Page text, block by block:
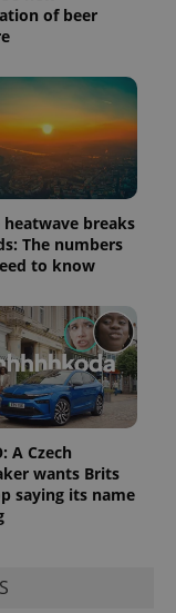
of beer
heatwave breaks
The numbers
to know
A Czech
wants Brits
saying its name
session
the sites
analytics
reports.
1
This cookie
is used by
Google
Analytics to
persist
session
state.